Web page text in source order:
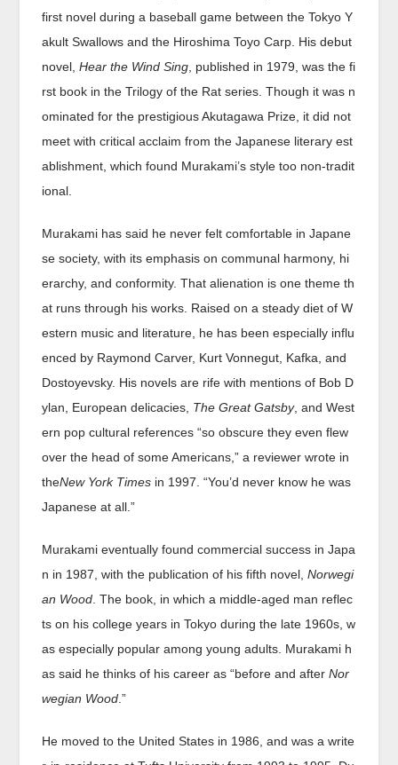
first novel during a baseball game between the Tokyo Y
akult Swallows and the Hiroshima Toyo Carp. His debut
novel,Hear the Wind Sing , published in 1979, was the fi
rst book in the Trilogy of the Rat series. Though it was n
ominated for the prestigious Akutagawa Prize, it did not
meet with critical acclaim from the Japanese literary est
ablishment, which found Murakami’s style too non-tradit
ional.
Murakami has said he never felt comfortable in Japane
se society, with its emphasis on communal harmony, hi
erarchy, and conformity. That alienation is one theme th
at runs through his works. Raised on a steady diet of W
estern music and literature, he has been especially influ
enced by Raymond Carver, Kurt Vonnegut, Kafka, and
Dostoyevsky. His novels are rife with mentions of Bob D
ylan, European delicacies, The Great Gatsby, and West
ern pop cultural references “so obscure they even flew
over the head of some Americans,” a reviewer wrote in
theNew York Times in 1997. “You’d never know he was
Japanese at all.”
Murakami eventually found commercial success in Japa
n in 1987, with the publication of his fifth novel,Norwegi
an Wood . The book, in which a middle-aged man reflec
ts on his college years in Tokyo during the late 1960s, w
as especially popular among young adults. Murakami h
as said he thinks of his career as “before and afterNor
wegian Wood .”
He moved to the United States in 1986, and was a write